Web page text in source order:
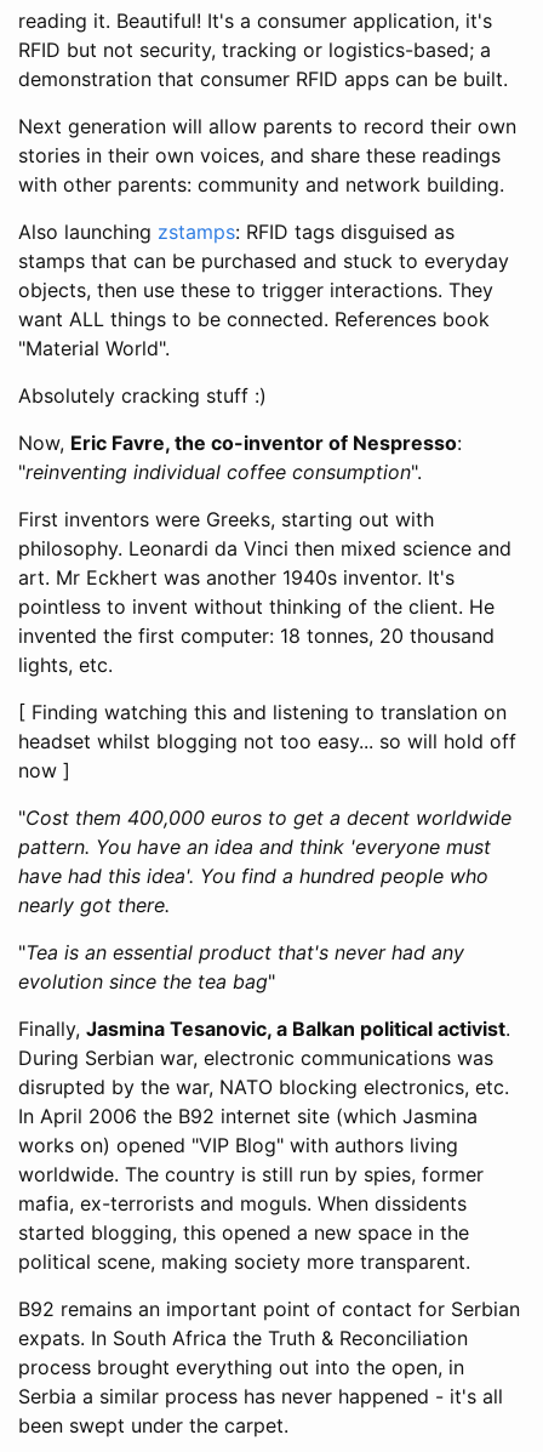
reading it. Beautiful! It's a consumer application, it's
RFID but not security, tracking or logistics-based; a
demonstration that consumer RFID apps can be built.
Next generation will allow parents to record their own
stories in their own voices, and share these readings
with other parents: community and network building.
Also launching zstamps: RFID tags disguised as
stamps that can be purchased and stuck to everyday
objects, then use these to trigger interactions. They
want ALL things to be connected. References book
"Material World".
Absolutely cracking stuff :)
Now, Eric Favre, the co-inventor of Nespresso:
"reinventing individual coffee consumption".
First inventors were Greeks, starting out with
philosophy. Leonardi da Vinci then mixed science and
art. Mr Eckhert was another 1940s inventor. It's
pointless to invent without thinking of the client. He
invented the first computer: 18 tonnes, 20 thousand
lights, etc.
[ Finding watching this and listening to translation on
headset whilst blogging not too easy... so will hold off
now ]
"Cost them 400,000 euros to get a decent worldwide
pattern. You have an idea and think 'everyone must
have had this idea'. You find a hundred people who
nearly got there.
"Tea is an essential product that's never had any
evolution since the tea bag"
Finally, Jasmina Tesanovic, a Balkan political activist.
During Serbian war, electronic communications was
disrupted by the war, NATO blocking electronics, etc.
In April 2006 the B92 internet site (which Jasmina
works on) opened "VIP Blog" with authors living
worldwide. The country is still run by spies, former
mafia, ex-terrorists and moguls. When dissidents
started blogging, this opened a new space in the
political scene, making society more transparent.
B92 remains an important point of contact for Serbian
expats. In South Africa the Truth & Reconciliation
process brought everything out into the open, in
Serbia a similar process has never happened - it's all
been swept under the carpet.